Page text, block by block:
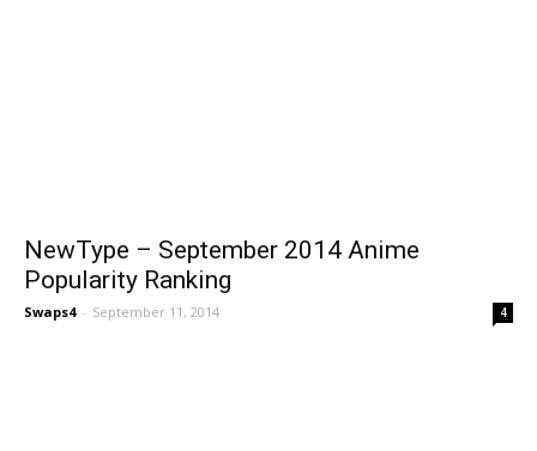
NewType – September 2014 Anime
Popularity Ranking
Swaps4 - September 11, 2014 4